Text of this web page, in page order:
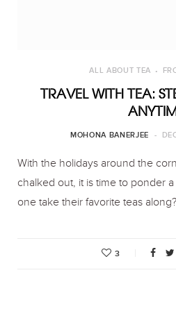
ALL ABOUT TEA
TRAVEL WITH TEA:
MOHONA BANERJEE
With the holidays around the
chalked out, it is time to ponder
one take their favorite teas
3